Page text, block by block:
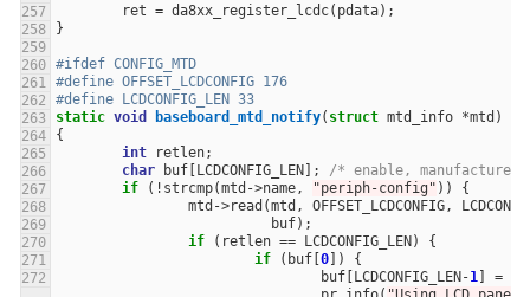
ret = da8xx_register_lcdc( pdata);
}
#ifdef CONFIG_MTD
#define OFFSET_LCDCONFIG 176
#define LCDCONFIG_LEN 33
static void baseboard_mtd_notify( struct mtd_info *mtd )
{
int
retlen;
char
buf LCDCONFIG_LEN ];
/* enable, manufacturer
if
( ! strcmp(mtd ->name, "periph-config" ))
{
mtd ->read (mtd , OFFSET_LCDCONFIG,
buf);
if
( retlen == LCDCONFIG_LEN )
{
if
( buf 0 ])
{
buf
LCDCONFIG_LEN -1 =